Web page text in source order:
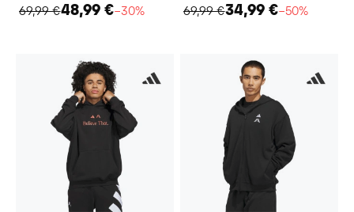
69,99 €48,99 €−30%
69,99 €34,99 €−50%